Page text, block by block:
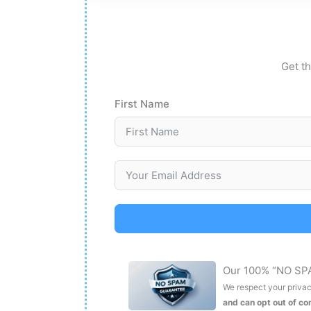
Get
First Name
Our 100% “NO
We respect your
and can opt out of